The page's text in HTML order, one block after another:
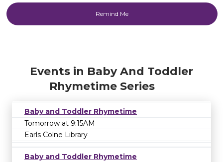
Events in Baby And Toddler
Rhymetime Series
Baby and Toddler Rhymetime
Tomorrow at 9:15AM
Earls Colne Library
Baby and Toddler Rhymetime